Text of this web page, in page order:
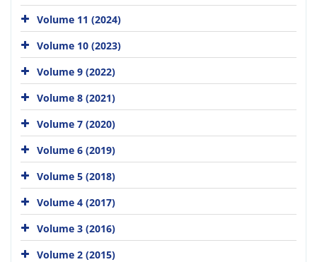
Volume 11 (2024)
Volume 10 (2023)
Volume 9 (2022)
Volume 8 (2021)
Volume 7 (2020)
Volume 6 (2019)
Volume 5 (2018)
Volume 4 (2017)
Volume 3 (2016)
Volume 2 (2015)